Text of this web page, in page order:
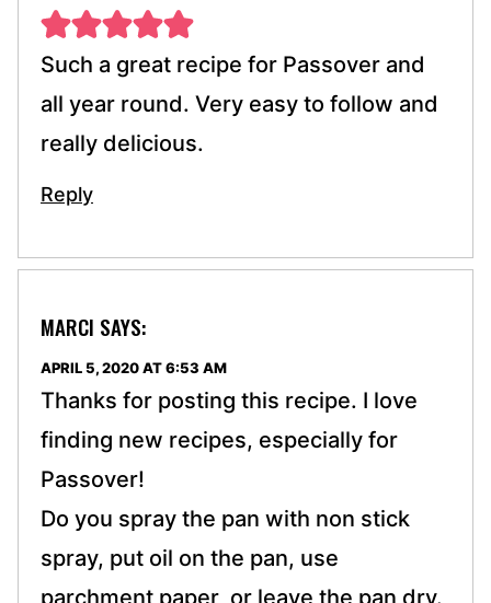
Such a great recipe for Passover and
all year round. Very easy to follow and
really delicious.
Reply
MARCI SAYS:
APRIL 5, 2020 AT 6:53 AM
Thanks for posting this recipe. I love
finding new recipes, especially for
Passover!
Do you spray the pan with non stick
spray, put oil on the pan, use
parchment paper, or leave the pan dry.